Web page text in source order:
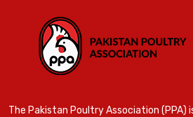
The Pakistan Poultry Association (PPA)